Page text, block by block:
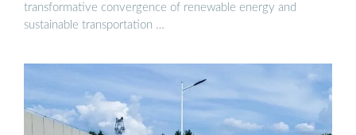
transformative convergence of renewable energy and
sustainable transportation …